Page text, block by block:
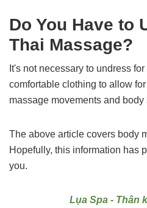
Do You Have to
Thai Massage?
It's not necessary to undress
comfortable clothing to allow
massage movements and body
The above article covers body
Hopefully, this information has
you.
Lụa Spa - Thân